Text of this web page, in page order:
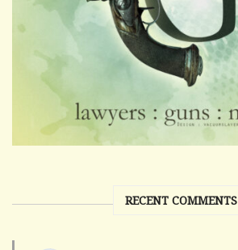
RECENT COMMENTS